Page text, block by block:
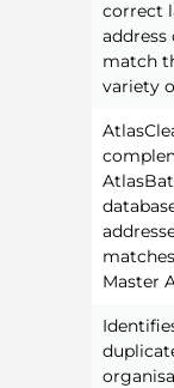
correct
address
match
variety
Master